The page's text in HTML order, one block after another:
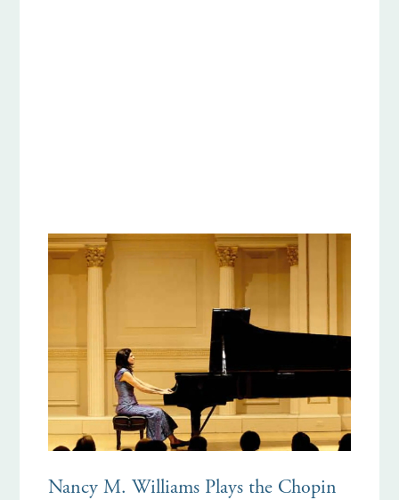
Nancy M. Williams Plays the Chopin